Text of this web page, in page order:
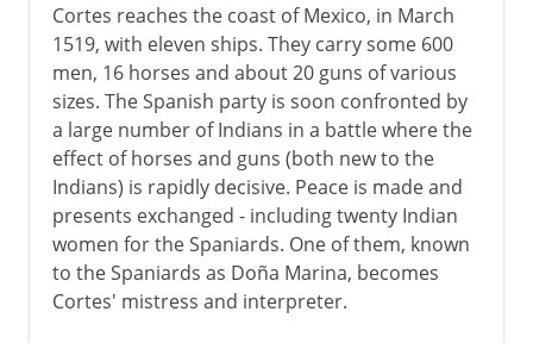
Cortes reaches the coast of Mexico, in March
1519, with eleven ships. They carry some 600
men, 16 horses and about 20 guns of various
sizes. The Spanish party is soon confronted by
a large number of Indians in a battle where the
effect of horses and guns (both new to the
Indians) is rapidly decisive. Peace is made and
presents exchanged - including twenty Indian
women for the Spaniards. One of them, known
to the Spaniards as Doña Marina, becomes
Cortes' mistress and interpreter.